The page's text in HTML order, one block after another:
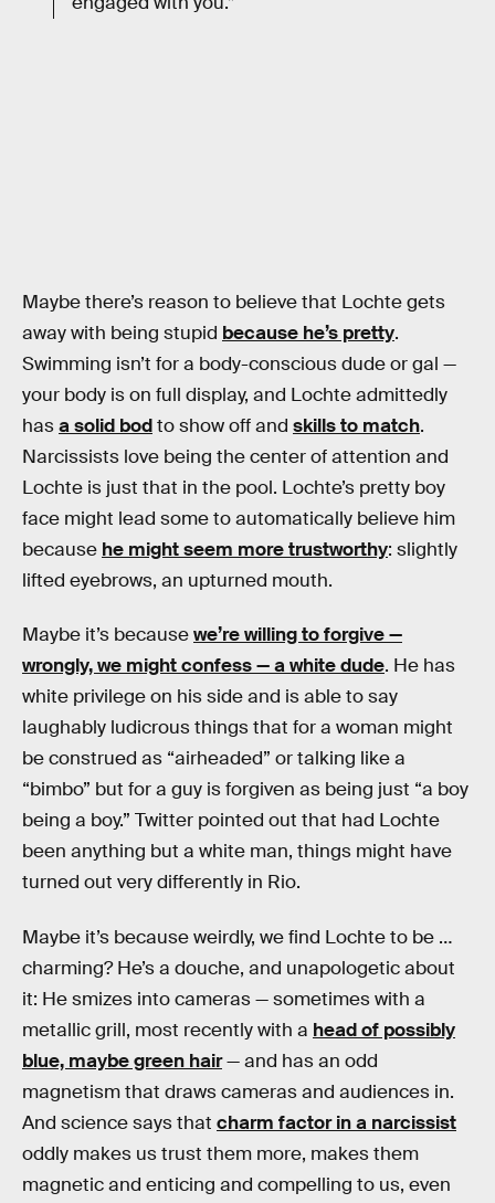
Maybe there’s reason to believe that Lochte gets
away with being stupid because he’s pretty.
Swimming isn’t for a body-conscious dude or gal —
your body is on full display, and Lochte admittedly
hasa solid bodto show off and skills to match.
Narcissists love being the center of attention and
Lochte is just that in the pool. Lochte’s pretty boy
face might lead some to automatically believe him
because he might seem more trustworthy: slightly
lifted eyebrows, an upturned mouth.
Maybe it’s becausewe’re willing to forgive —
wrongly, we might confess — a white dude. He has
white privilege on his side and is able to say
laughably ludicrous things that for a woman might
be construed as “airheaded” or talking like a
“bimbo” but for a guy is forgiven as being just “a boy
being a boy.” Twitter pointed out that had Lochte
been anything but a white man, things might have
turned out very differently in Rio.
Maybe it’s because weirdly, we find Lochte to be …
charming? He’s a douche, and unapologetic about
it: He smizes into cameras — sometimes with a
metallic grill, most recently with a head of possibly
blue, maybe green hair— and has an odd
magnetism that draws cameras and audiences in.
And science says that charm factor in a narcissist
oddly makes us trust them more, makes them
magnetic and enticing and compelling to us, even